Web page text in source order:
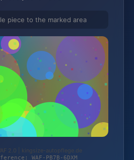
piece to the marked area
2.0 | kingsize-autopflege.de
WAF-PB7B-6DXM